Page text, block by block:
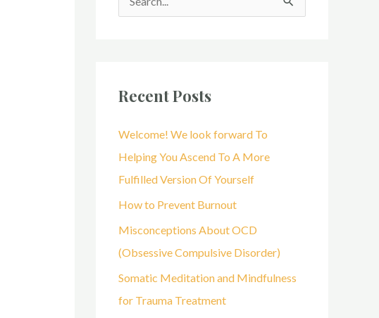
c
f
o
r
:
Recent Posts
Welcome! We look forward To
Helping You Ascend To A More
Fulfilled Version Of Yourself
How to Prevent Burnout
Misconceptions About OCD
(Obsessive Compulsive Disorder)
Somatic Meditation and Mindfulness
for Trauma Treatment